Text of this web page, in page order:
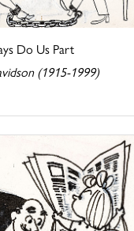
Do Us Part
(1915-1999)